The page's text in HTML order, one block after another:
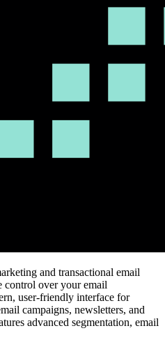
and transactional email
control over your email
user-friendly interface for
campaigns, newsletters, and
advanced segmentation, email